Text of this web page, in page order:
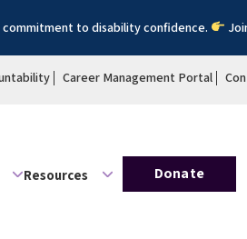
commitment to disability confidence.
Career Management Portal
Resources Donate